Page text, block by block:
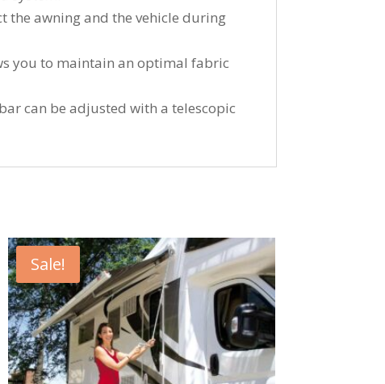
the awning and the vehicle during
you to maintain an optimal fabric
can be adjusted with a telescopic
Sale!